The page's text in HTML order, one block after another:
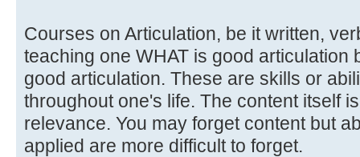
Courses on Articulation, be it written,
teaching one WHAT is good articulation
good articulation. These are skills or
throughout one's life. The content itself
relevance. You may forget content but
applied are more difficult to forget.